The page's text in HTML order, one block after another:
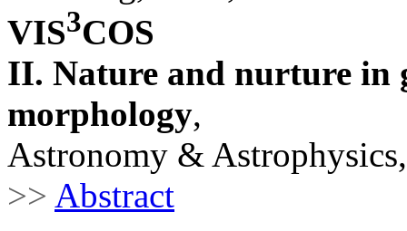
VIS3COS
II. Nature and nurture in
morphology,
Astronomy &
>> Abstract